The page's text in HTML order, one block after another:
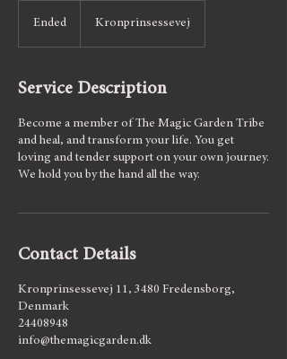
Ended
d
Kronprinsessevej
Service Description
Become a member of The Magic Garden Tribe
and heal, and transform your life. You get
loving and tender support on your own journey.
We hold you by the hand all the way.
Contact Details
Kronprinsessevej 11, 3480 Fredensborg,
Denmark
24408948
info@themagicgarden.dk